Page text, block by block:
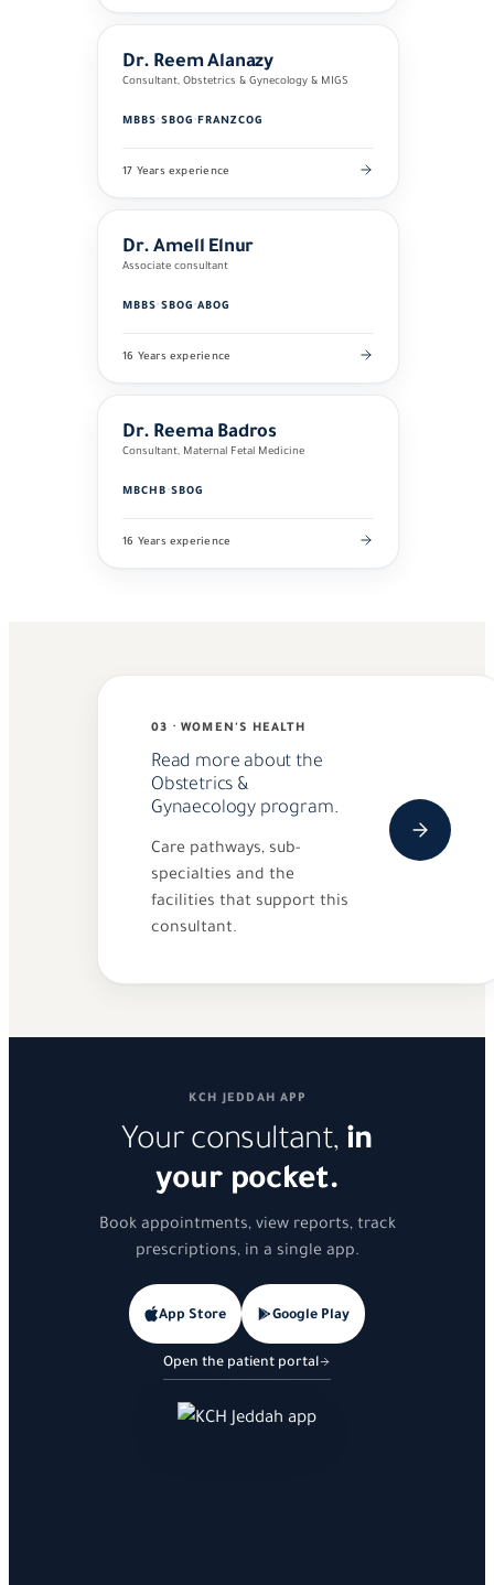
Dr. Reem Alanazy
Consultant, Obstetrics & Gynecology & MIGS
MBBS·SBOG·FRANZCOG
17 Years experience
Dr. Amell Elnur
Associate consultant
MBBS·SBOG·ABOG
16 Years experience
Dr. Reema Badros
Consultant, Maternal Fetal Medicine
MBCHB·SBOG
16 Years experience
03 · WOMEN'S HEALTH
Read more about the
Obstetrics &
Gynaecology program.
Care pathways, sub-
specialties and the
facilities that support this
consultant.
KCH JEDDAH APP
Your consultant, in
your pocket.
Book appointments, view reports, track
prescriptions, in a single app.
App Store Google Play
Open the patient portal